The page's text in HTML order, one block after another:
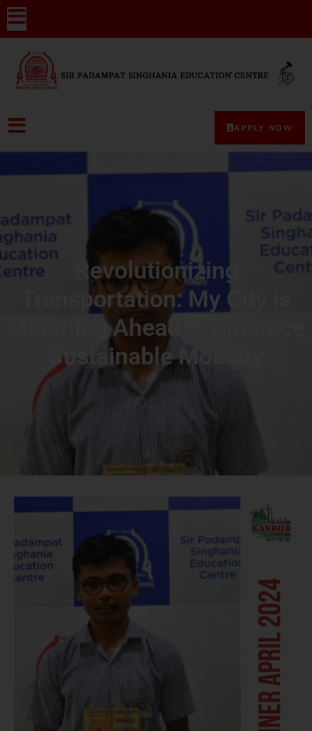
APPLY NOW
Revolutionizing
Transportation: My City is
Marching Ahead to Embrace
Sustainable Mobility